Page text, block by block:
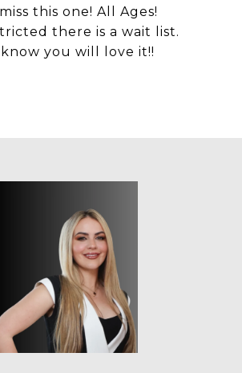
this one! All Ages!
there is a wait list.
know you will love it!!